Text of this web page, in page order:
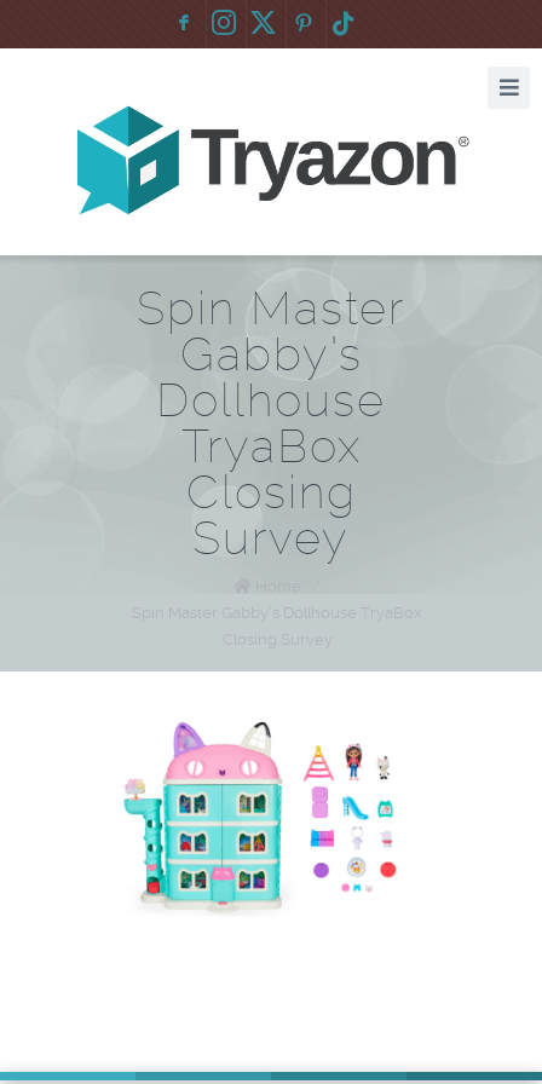
F :
Spin Master
Gabby’s
Dollhouse
TryaBox
Closing
Survey
Spin Master Gabby’s Dollhouse TryaBox
Closing Survey